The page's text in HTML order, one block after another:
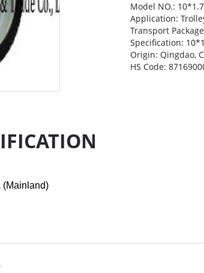
Model NO.:
Application:
Transport
Specification:
Origin: Qingdao,
HS Code:
(Mainland)